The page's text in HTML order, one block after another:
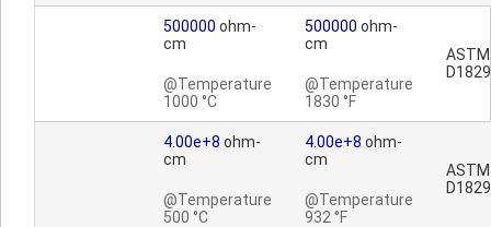
500000 ohm-
cm
@Temperature
1000 °C
500000 ohm-
cm
@Temperature
1830 °F
ASTM
D1829
4.00e+8 ohm-
cm
@Temperature
500 °C
4.00e+8 ohm-
cm
@Temperature
932 °F
ASTM
D1829